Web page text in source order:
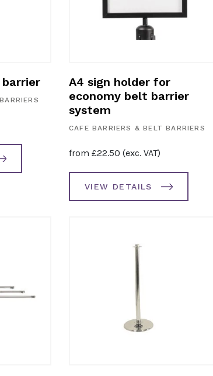
A4 sign holder for
economy belt barrier
system
CAFE BARRIERS & BELT BARRIERS
from £22.50 (exc. VAT)
VIEW DETAILS